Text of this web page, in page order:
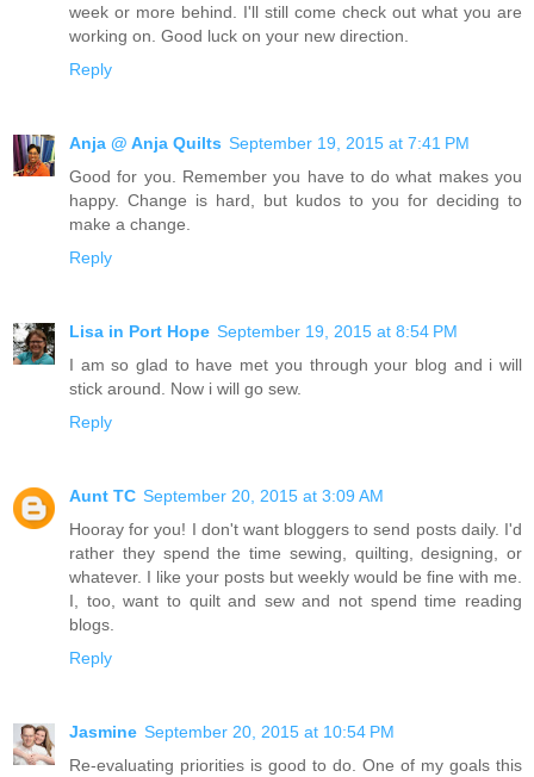
week or more behind. I'll still come check out what you are
working on. Good luck on your new direction.
Reply
Anja @ Anja Quilts September 19, 2015 at 7:41 PM
Good for you. Remember you have to do what makes you
happy. Change is hard, but kudos to you for deciding to
make a change.
Reply
Lisa in Port Hope September 19, 2015 at 8:54 PM
I am so glad to have met you through your blog and i will
stick around. Now i will go sew.
Reply
Aunt TC September 20, 2015 at 3:09 AM
Hooray for you! I don't want bloggers to send posts daily. I'd
rather they spend the time sewing, quilting, designing, or
whatever. I like your posts but weekly would be fine with me.
I, too, want to quilt and sew and not spend time reading
blogs.
Reply
Jasmine September 20, 2015 at 10:54 PM
Re-evaluating priorities is good to do. One of my goals this